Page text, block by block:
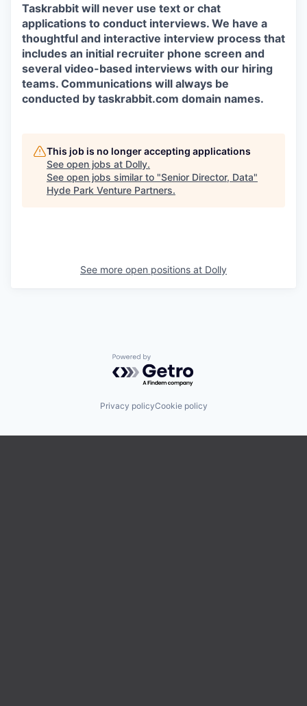
Taskrabbit will never use text or chat
applications to conduct interviews. We have a
thoughtful and interactive interview process that
includes an initial recruiter phone screen and
several video-based interviews with our hiring
teams. Communications will always be
conducted by taskrabbit.com domain names.
This job is no longer accepting applications
See open jobs at Dolly.
See open jobs similar to "Senior Director, Data"
Hyde Park Venture Partners.
See more open positions at Dolly
Powered by Getro.com
Privacy policyCookie policy